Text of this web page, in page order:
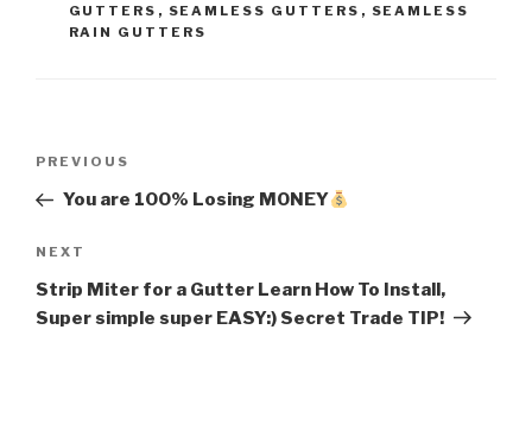
GUTTERS , SEAMLESS GUTTERS , SEAMLESS
RAIN GUTTERS
Previous
Post
PREVIOUS
You are 100% Losing MONEY
Next
Post
NEXT
Strip Miter for a Gutter Learn How To Install,
Super simple super EASY:) Secret Trade TIP!